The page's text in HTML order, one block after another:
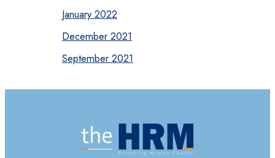
January 2022
December 2021
September 2021